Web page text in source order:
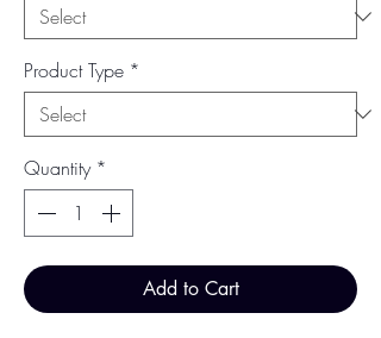
Product Type *
Quantity *
Add to Cart